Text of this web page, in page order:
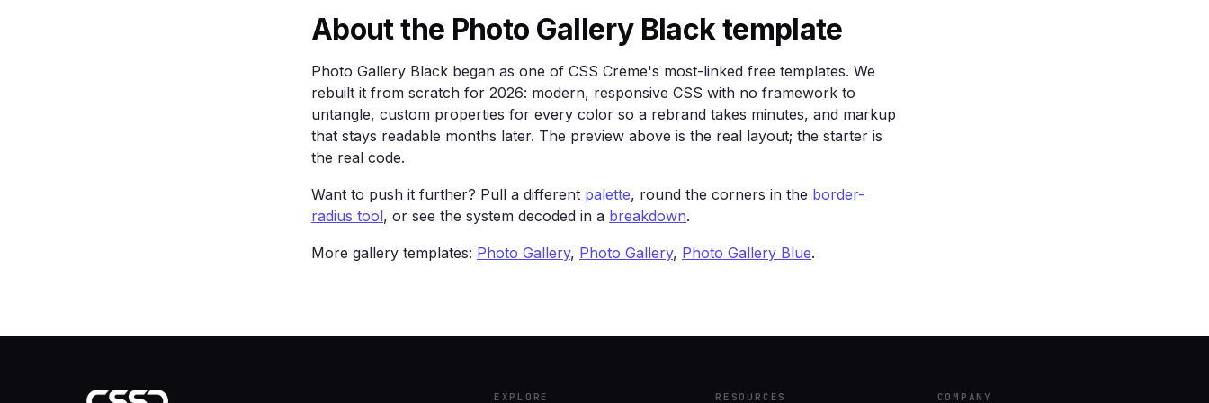
            border-radius: 16px; padding: 24px; }
    <h1>Photo Gallery Black</h1>
    <p>A true-black gallery with gold accents — gallery-wall drama for a portfolio.</p>
    <a class="btn" href="#">Get started</a>
About the Photo Gallery Black template
Photo Gallery Black began as one of CSS Crème's most-linked free templates. We
rebuilt it from scratch for 2026: modern, responsive CSS with no framework to
untangle, custom properties for every color so a rebrand takes minutes, and markup
that stays readable months later. The preview above is the real layout; the starter is
the real code.
Want to push it further? Pull a different palette, round the corners in the border-
radius tool, or see the system decoded in a breakdown.
More gallery templates: Photo Gallery, Photo Gallery, Photo Gallery Blue.
EXPLORE RESOURCES COMPANY